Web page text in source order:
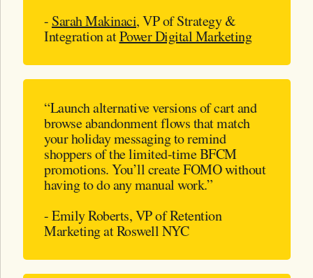
- Sarah Makinaci, VP of Strategy &
Integration atPower Digital Marketing
“Launch alternative versions of cart and
browse abandonment flows that match
your holiday messaging to remind
shoppers of the limited-time BFCM
promotions. You’ll create FOMO without
having to do any manual work.”
- Emily Roberts, VP of Retention
Marketing at Roswell NYC